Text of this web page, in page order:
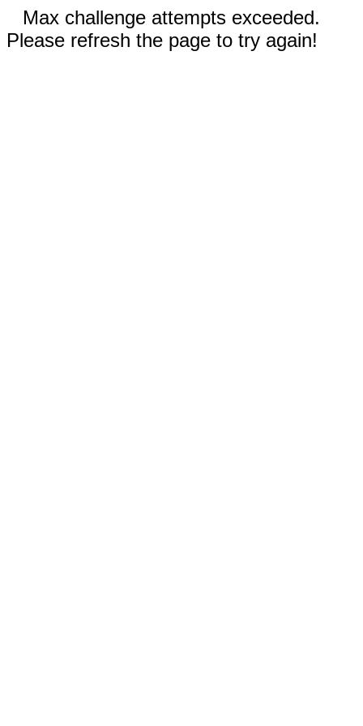
Max challenge attempts exceeded.
Please refresh the page to try again!